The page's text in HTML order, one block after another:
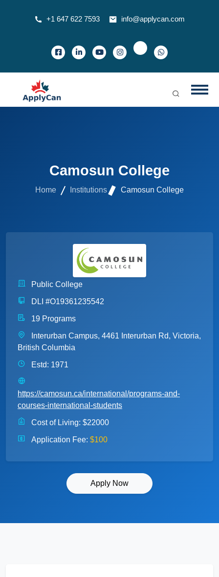
+1 647 622 7593 info@applycan.com
Camosun College
Home Institutions Camosun College
Public College
DLI #O19361235542
19 Programs
Interurban Campus, 4461 Interurban Rd, Victoria,
British Columbia
Estd: 1971
https://camosun.ca/international/programs-and-
courses-international-students
Cost of Living: $22000
Application Fee: $100
Apply Now